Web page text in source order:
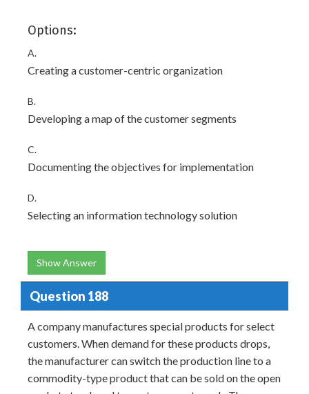
Options:
A.
Creating a customer-centric organization
B.
Developing a map of the customer segments
C.
Documenting the objectives for implementation
D.
Selecting an information technology solution
Show Answer
Question 188
A company manufactures special products for select
customers. When demand for these products drops,
the manufacturer can switch the production line to a
commodity-type product that can be sold on the open